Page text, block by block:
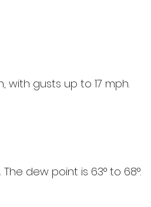
with gusts up to 17 mph.
dew point is 63° to 68°.